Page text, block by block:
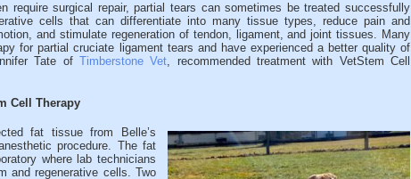
require surgical repair, partial tears can sometimes be treated successfully
cells that can differentiate into many tissue types, reduce pain and
and stimulate regeneration of tendon, ligament, and joint tissues. Many
for partial cruciate ligament tears and have experienced a better quality of
Tate of Timberstone Vet, recommended treatment with VetStem Cell
Cell Therapy
fat tissue from Belle’s
procedure. The fat
where lab technicians
and regenerative cells. Two